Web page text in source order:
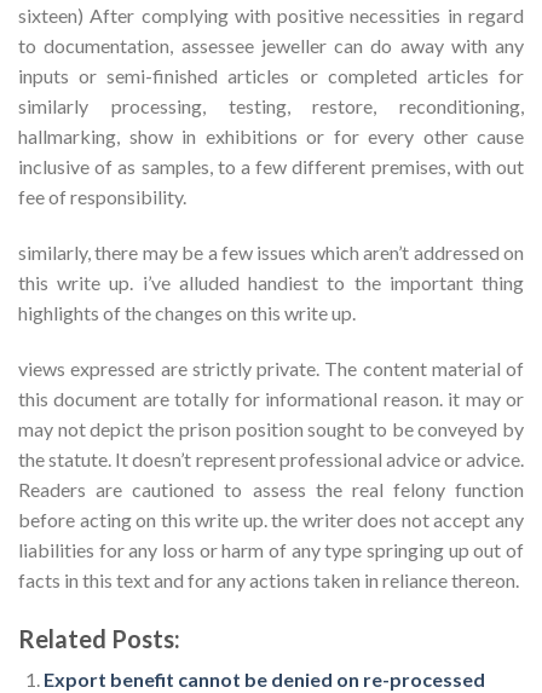
sixteen) After complying with positive necessities in regard
to documentation, assessee jeweller can do away with any
inputs or semi-finished articles or completed articles for
similarly processing, testing, restore, reconditioning,
hallmarking, show in exhibitions or for every other cause
inclusive of as samples, to a few different premises, with out
fee of responsibility.
similarly, there may be a few issues which aren’t addressed on
this write up. i’ve alluded handiest to the important thing
highlights of the changes on this write up.
views expressed are strictly private. The content material of
this document are totally for informational reason. it may or
may not depict the prison position sought to be conveyed by
the statute. It doesn’t represent professional advice or advice.
Readers are cautioned to assess the real felony function
before acting on this write up. the writer does not accept any
liabilities for any loss or harm of any type springing up out of
facts in this text and for any actions taken in reliance thereon.
Related Posts:
Export benefit cannot be denied on re-processed